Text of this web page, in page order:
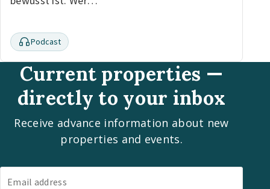
Podcast
Current properties —
directly to your inbox
Receive advance information about new
properties and events.
Email address